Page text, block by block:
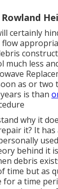
certainly
much less
as or two
is than
why it
it? It has
behind it
debris
time but as
for a time